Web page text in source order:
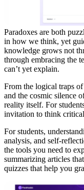
Paradoxes are both
in how we think, yet
knowledge grows not
through embracing the
can’t yet explain.
From the logical traps
and the cosmic silence
reality itself. For
invitation to think
For students,
analysis, and self-
the tools you need to
summarizing articles
quizzes that help you